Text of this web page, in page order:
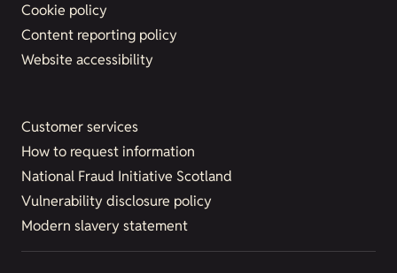
Cookie policy
Content reporting policy
Website accessibility
Customer services
How to request information
National Fraud Initiative Scotland
Vulnerability disclosure policy
Modern slavery statement